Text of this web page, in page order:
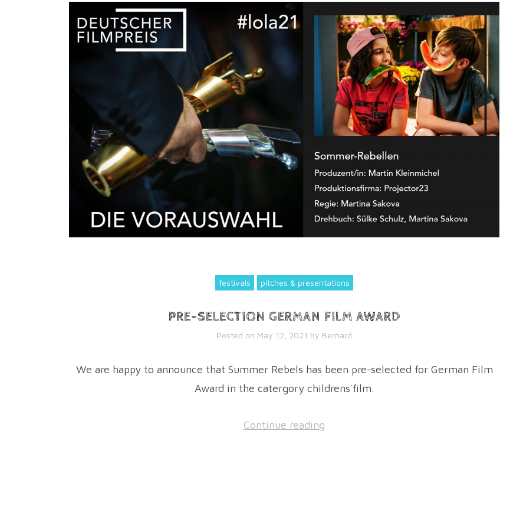
festivals pitches & presentations
PRE-SELECTION GERMAN FILM AWARD
Posted on May 12, 2021 by Bernard
We are happy to announce that Summer Rebels has been pre-selected for German Film
Award in the catergory childrens´film.
Continue reading